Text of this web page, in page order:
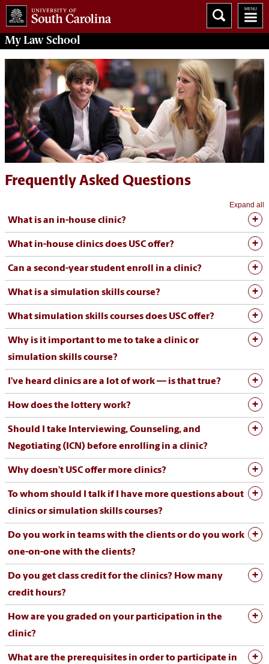
MyLaw School
Frequently Asked Questions
Expand all
What is an in-house clinic?
What in-house clinics does USC offer?
Can a second-year student enroll in a clinic?
What is a simulation skills course?
What simulation skills courses does USC offer?
Why is it important to me to take a clinic or
simulation skills course?
I’ve heard clinics are a lot of work — is that true?
How does the lottery work?
Should I take Interviewing, Counseling, and
Negotiating (ICN) before enrolling in a clinic?
Why doesn’t USC offer more clinics?
To whom should I talk if I have more questions about
clinics or simulation skills courses?
Do you work in teams with the clients or do you work
one-on-one with the clients?
Do you get class credit for the clinics? How many
credit hours?
How are you graded on your participation in the
clinic?
What are the prerequisites in order to participate in